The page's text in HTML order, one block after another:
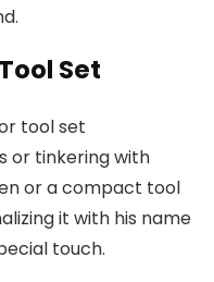
Set
or tinkering with
or a compact tool
it with his name
touch.